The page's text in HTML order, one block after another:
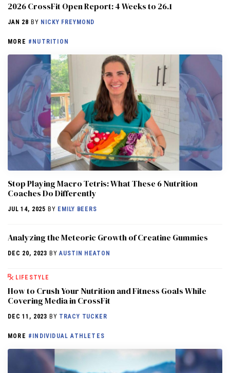
2026 CrossFit Open Report: 4 Weeks to 26.1
JAN 28 BY NICKY FREYMOND
MORE #NUTRITION
Stop Playing Macro Tetris: What These 6 Nutrition
Coaches Do Differently
JUL 14, 2025 BY EMILY BEERS
Analyzing the Meteoric Growth of Creatine Gummies
DEC 20, 2023 BYAUSTIN HEATON
LIFESTYLE
How to Crush Your Nutrition and Fitness Goals While
Covering Media in CrossFit
DEC 11, 2023 BY TRACY TUCKER
MORE #INDIVIDUAL ATHLETES